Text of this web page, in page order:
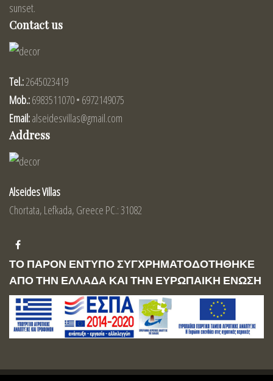
sunset.
Contact us
Tel.:2645023419
Mob.:6983511070 • 6972149075
Email:alseidesvillas@gmail.com
Address
Alseides Villas
Chortata, Lefkada, Greece PC.: 31082
ΤΟ ΠΑΡΟΝ ΕΝΤΥΠΟ ΣΥΓΧΡΗΜΑΤΟΔΟΤΗΘΗΚΕ
ΑΠΟ ΤΗΝ ΕΛΛΑΔΑ ΚΑΙ ΤΗΝ ΕΥΡΩΠΑΙΚΗ ΕΝΩΣΗ